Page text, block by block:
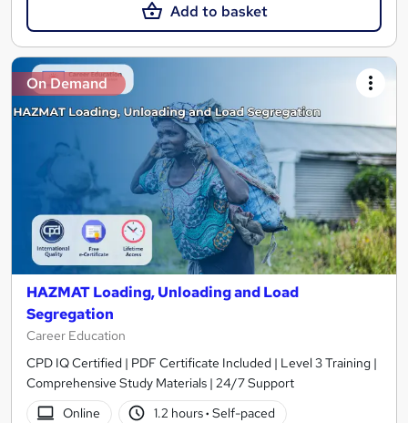
Add to basket
On Demand
HAZMAT Loading, Unloading and Load
Segregation
Career Education
CPD IQ Certified | PDF Certificate Included | Level 3 Training |
Comprehensive Study Materials | 24/7 Support
Online
1.2 hours· Self-paced